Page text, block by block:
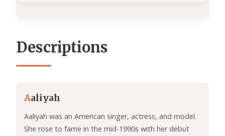
Descriptions
Aaliyah
Aaliyah was an American singer, actress, and model.
She rose to fame in the mid-1990s with her debut